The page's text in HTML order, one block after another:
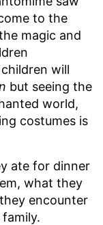
to the
magic and
will
but seeing the
world,
costumes is
ate for dinner
what they
encounter